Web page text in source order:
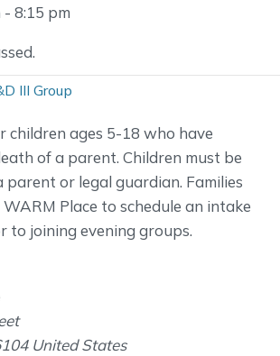
- 8:15 pm
III Group
ages 5-18 who have
of a parent. Children must be
parent or legal guardian. Families
Place to schedule an intake
to joining evening groups.
United States